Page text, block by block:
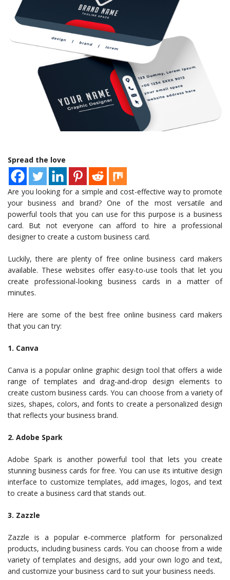
Spread the love
Are you looking for a simple and cost-effective way to promote
your business and brand? One of the most versatile and
powerful tools that you can use for this purpose is a business
card. But not everyone can afford to hire a professional
designer to create a custom business card.
Luckily, there are plenty of free online business card makers
available. These websites offer easy-to-use tools that let you
create professional-looking business cards in a matter of
minutes.
Here are some of the best free online business card makers
that you can try:
1. Canva
Canva is a popular online graphic design tool that offers a wide
range of templates and drag-and-drop design elements to
create custom business cards. You can choose from a variety of
sizes, shapes, colors, and fonts to create a personalized design
that reflects your business brand.
2. Adobe Spark
Adobe Spark is another powerful tool that lets you create
stunning business cards for free. You can use its intuitive design
interface to customize templates, add images, logos, and text
to create a business card that stands out.
3. Zazzle
Zazzle is a popular e-commerce platform for personalized
products, including business cards. You can choose from a wide
variety of templates and designs, add your own logo and text,
and customize your business card to suit your business needs.